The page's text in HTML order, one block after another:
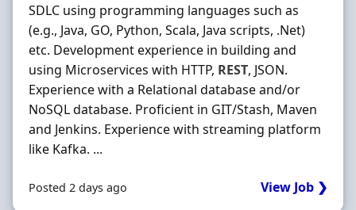
SDLC using programming languages such as
(e.g., Java, GO, Python, Scala, Java scripts, .Net)
etc. Development experience in building and
using Microservices with HTTP, REST, JSON.
Experience with a Relational database and/or
NoSQL database. Proficient in GIT/Stash, Maven
and Jenkins. Experience with streaming platform
like Kafka. ...
Posted 2 days ago View Job ❯